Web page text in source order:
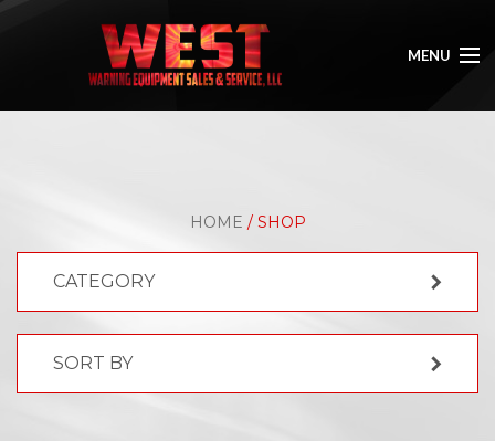
MENU
GALLERY
HOME / SHOP
CATEGORY
SORT BY